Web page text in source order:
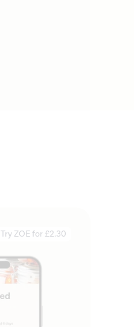
Try ZOE for £2.30